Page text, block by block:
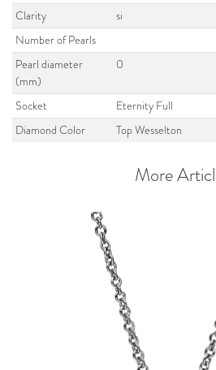
Clarity
si
Number of Pearls
Pearl diameter
(mm)
0
Socket
Eternity Full
Diamond Color
Top Wesselton
More